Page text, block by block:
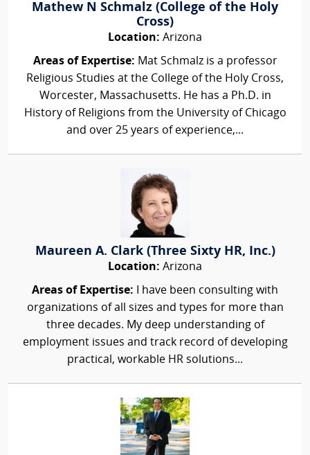
Mathew N Schmalz (College of the Holy
Cross)
Location: Arizona
Areas of Expertise: Mat Schmalz is a professor
Religious Studies at the College of the Holy Cross,
Worcester, Massachusetts. He has a Ph.D. in
History of Religions from the University of Chicago
and over 25 years of experience,...
Maureen A. Clark (Three Sixty HR, Inc.)
Location: Arizona
Areas of Expertise: I have been consulting with
organizations of all sizes and types for more than
three decades. My deep understanding of
employment issues and track record of developing
practical, workable HR solutions...